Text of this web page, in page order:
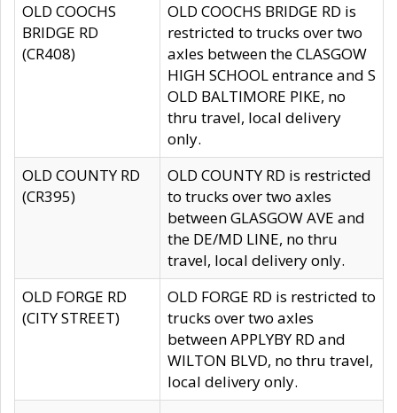
OLD COOCHS
BRIDGE RD
(CR408)
OLD COOCHS BRIDGE RD is
restricted to trucks over two
axles between the CLASGOW
HIGH SCHOOL entrance and S
OLD BALTIMORE PIKE, no
thru travel, local delivery
only.
OLD COUNTY RD
(CR395)
OLD COUNTY RD is restricted
to trucks over two axles
between GLASGOW AVE and
the DE/MD LINE, no thru
travel, local delivery only.
OLD FORGE RD
(CITY STREET)
OLD FORGE RD is restricted to
trucks over two axles
between APPLYBY RD and
WILTON BLVD, no thru travel,
local delivery only.